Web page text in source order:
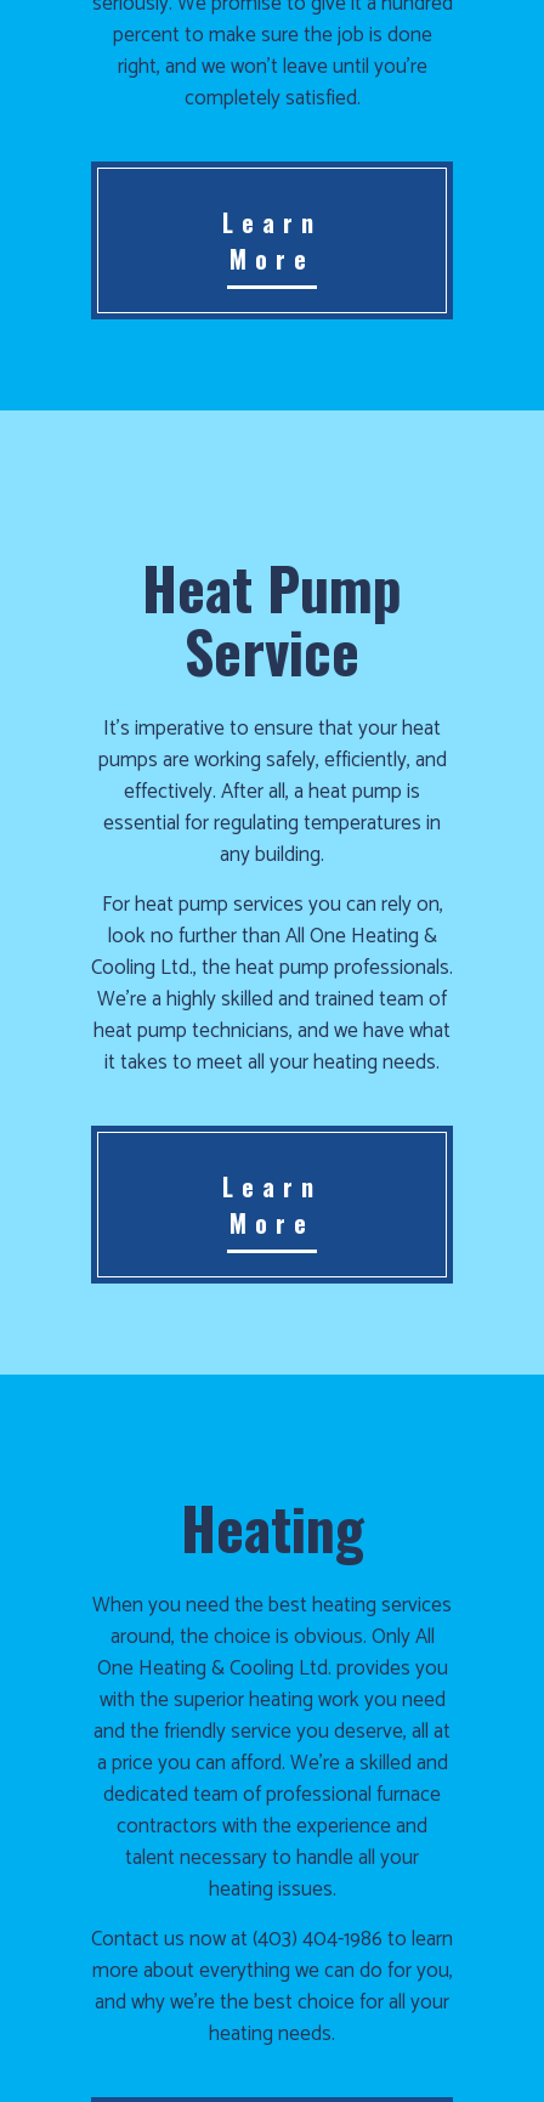
percent to make sure the job is done
right, and we won’t leave until you’re
completely satisfied.
Learn
More
Heat Pump
Service
It’s imperative to ensure that your heat
pumps are working safely, efficiently, and
effectively. After all, a heat pump is
essential for regulating temperatures in
any building.
For heat pump services you can rely on,
look no further than All One Heating &
Cooling Ltd., the heat pump professionals.
We’re a highly skilled and trained team of
heat pump technicians, and we have what
it takes to meet all your heating needs.
Learn
More
Heating
When you need the best heating services
around, the choice is obvious. Only All
One Heating & Cooling Ltd. provides you
with the superior heating work you need
and the friendly service you deserve, all at
a price you can afford. We’re a skilled and
dedicated team of professional furnace
contractors with the experience and
talent necessary to handle all your
heating issues.
Contact us now at (403) 404-1986 to learn
more about everything we can do for you,
and why we’re the best choice for all your
heating needs.